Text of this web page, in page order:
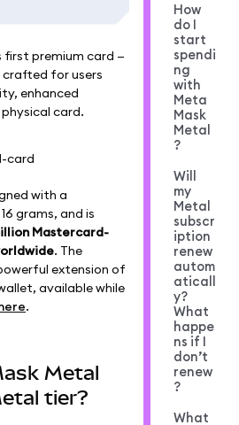
premium card —
for users
enhanced
card.
with a
grams, and is
Mastercard-
. The
extension of
available while
.
Metal
tier?
How
do I
start
spendi
ng
with
Meta
Mask
Metal
?
Will
my
Metal
subscr
iption
renew
autom
aticall
y?
What
happe
ns if I
don’t
renew
?
What